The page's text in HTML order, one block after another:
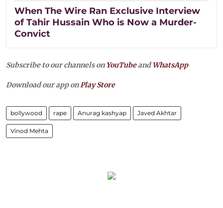
When The Wire Ran Exclusive Interview
of Tahir Hussain Who is Now a Murder-
Convict
Subscribe to our channels on YouTubeandWhatsApp
Download our app onPlay Store
bollywood rape Anurag kashyap Javed Akhtar
Vinod Mehta